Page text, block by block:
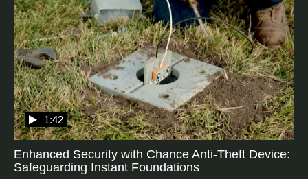
Enhanced Security with Chance Anti-Theft Device:
Safeguarding Instant Foundations
1:42